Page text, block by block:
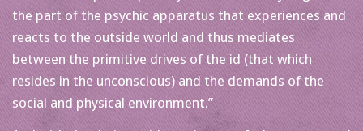
the part of the psychic apparatus that experiences and
reacts to the outside world and thus mediates
between the primitive drives of the id (that which
resides in the unconscious) and the demands of the
social and physical environment.”